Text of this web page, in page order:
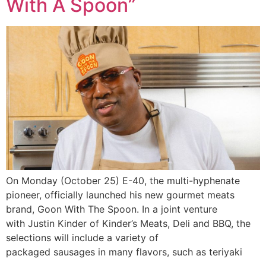
With A Spoon”
On Monday (October 25) E-40, the multi-hyphenate
pioneer, officially launched his new gourmet meats
brand, Goon With The Spoon. In a joint venture
with Justin Kinder of Kinder’s Meats, Deli and BBQ, the
selections will include a variety of
packaged sausages in many flavors, such as teriyaki